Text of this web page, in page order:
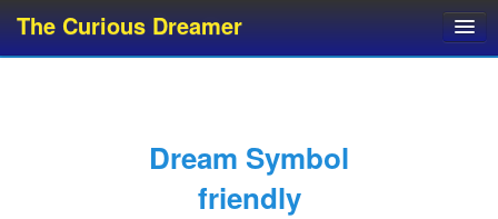
The Curious Dreamer
Dream Symbol
friendly